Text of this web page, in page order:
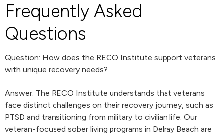
Frequently Asked
Questions
Question: How does the RECO Institute support veterans
with unique recovery needs?
Answer: The RECO Institute understands that veterans
face distinct challenges on their recovery journey, such as
PTSD and transitioning from military to civilian life. Our
veteran-focused sober living programs in Delray Beach are